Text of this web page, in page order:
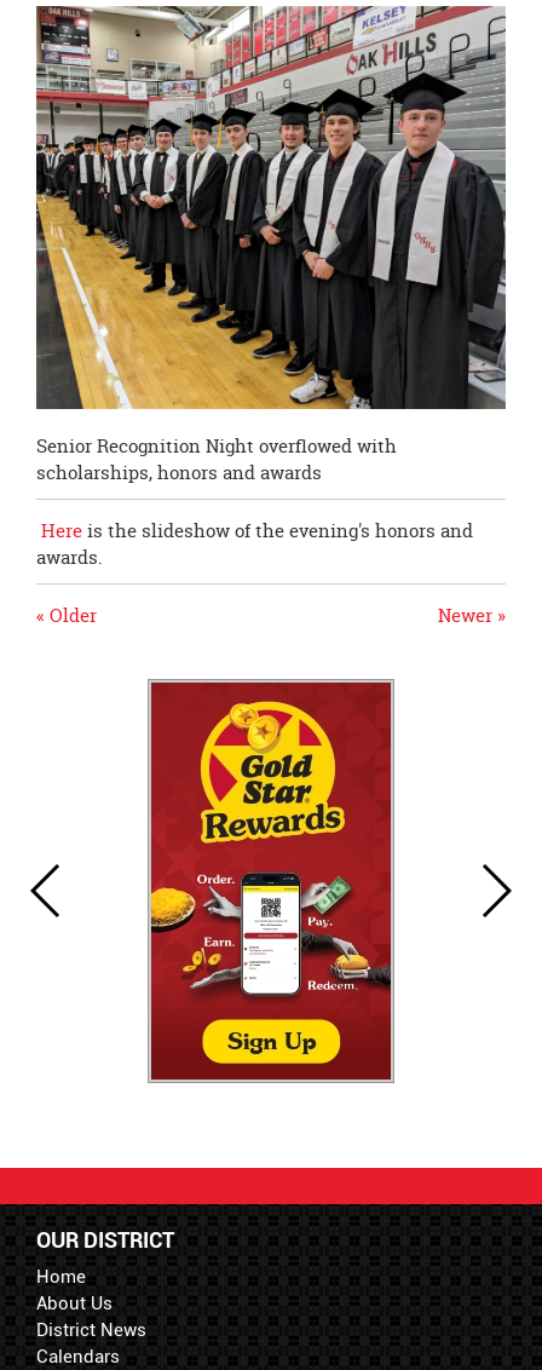
this
page
begins
Senior Recognition Night overflowed with
scholarships, honors and awards
Hereis the slideshow of the evening's honors and
awards.
Newer »
« Older
OUR DISTRICT
Home
About Us
District News
Calendars